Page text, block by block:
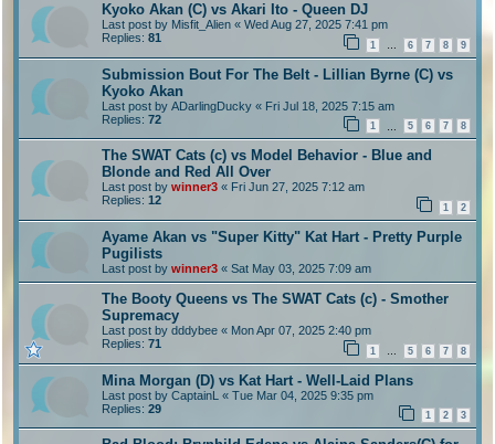
Kyoko Akan (C) vs Akari Ito - Queen DJ
Last post by Misfit_Alien « Wed Aug 27, 2025 7:41 pm
Replies: 81
1 … 6 7 8 9
Submission Bout For The Belt - Lillian Byrne (C) vs
Kyoko Akan
Last post by ADarlingDucky « Fri Jul 18, 2025 7:15 am
Replies: 72
1 5 6 7 8
The SWAT Cats (c) vs Model Behavior - Blue and
Blonde and Red All Over
Last post by winner3 « Fri Jun 27, 2025 7:12 am
Replies: 12
1 2
Ayame Akan vs "Super Kitty" Kat Hart - Pretty Purple
Pugilists
Last post by winner3 « Sat May 03, 2025 7:09 am
The Booty Queens vs The SWAT Cats (c) - Smother
Supremacy
Last post by dddybee « Mon Apr 07, 2025 2:40 pm
Replies: 71
1 … 5 6 7 8
Mina Morgan (D) vs Kat Hart - Well-Laid Plans
Last post by CaptainL « Tue Mar 04, 2025 9:35 pm
Replies: 29
1 2 3